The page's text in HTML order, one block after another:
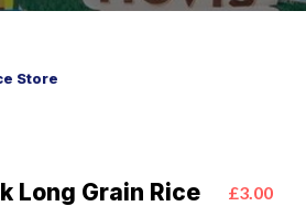
Store
Long Grain Rice £3.00